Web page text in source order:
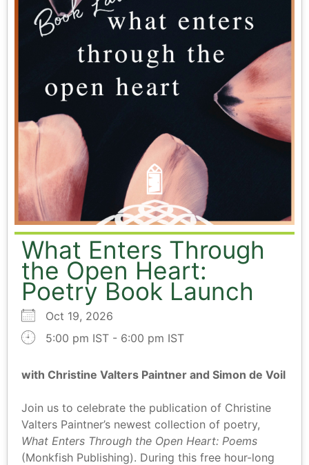
What Enters Through
the Open Heart:
Poetry Book Launch
Oct 19, 2026
5:00 pm IST - 6:00 pm IST
with Christine Valters Paintner and Simon de Voil
Join us to celebrate the publication of Christine
Valters Paintner’s newest collection of poetry,
What Enters Through the Open Heart: Poems
(Monkfish Publishing). During this free hour-long